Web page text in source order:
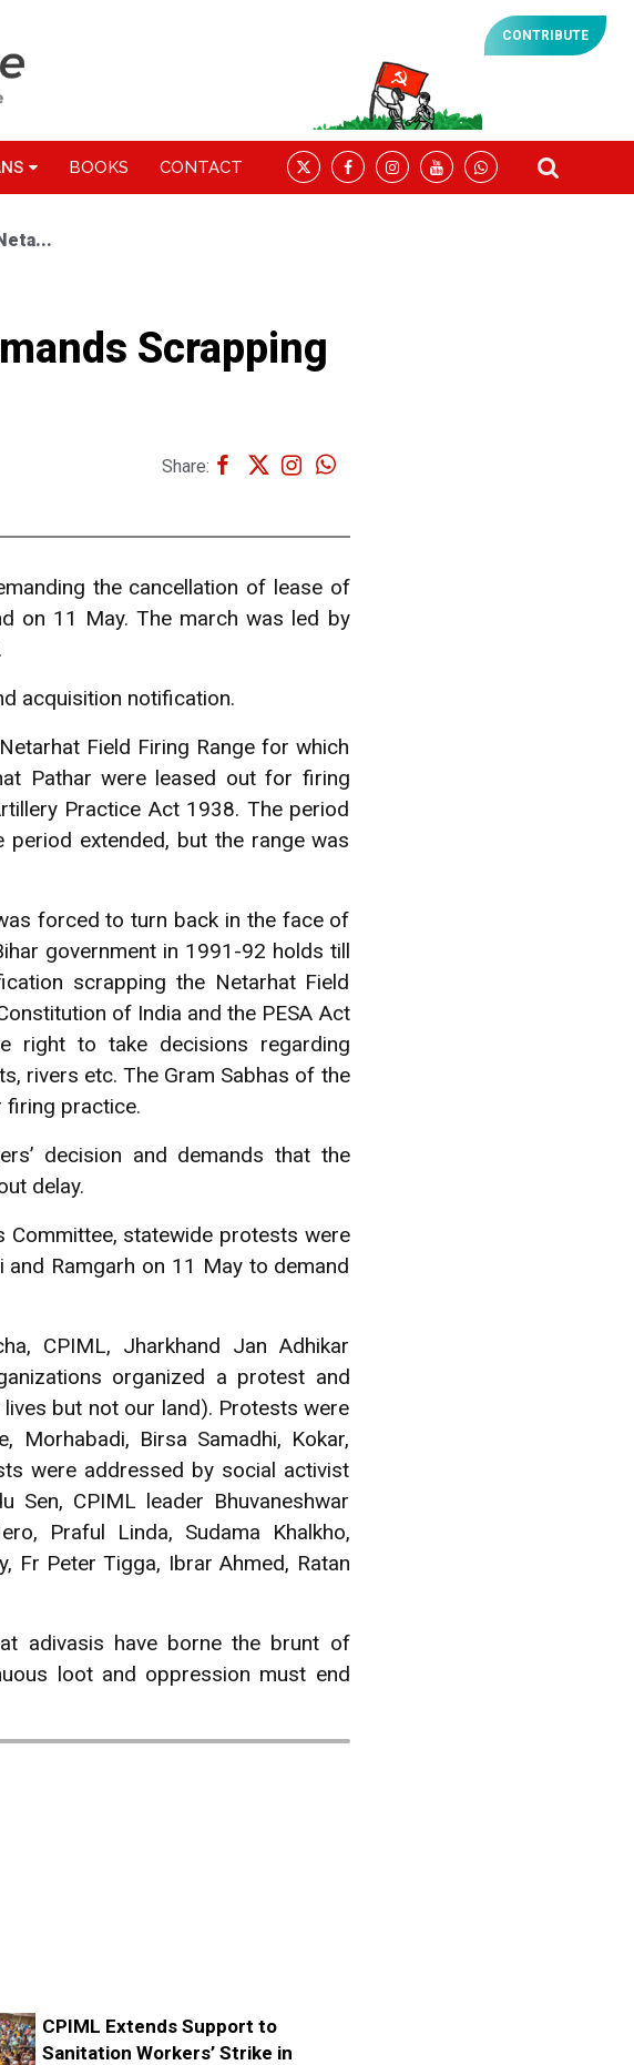
CONTRIBUTE
BOOKS CONTACT
Scrapping
Share:
the cancellation of lease of
on 11 May. The march was led by
acquisition notification.
Field Firing Range for which
Pathar were leased out for firing
Practice Act 1938. The period
extended, but the range was
forced to turn back in the face of
government in 1991-92 holds till
scrapping the Netarhat Field
of India and the PESA Act
right to take decisions regarding
rivers etc. The Gram Sabhas of the
firing practice.
decision and demands that the
delay.
Committee, statewide protests were
and Ramgarh on 11 May to demand
CPIML, Jharkhand Jan Adhikar
organized a protest and
but not our land). Protests were
Morhabadi, Birsa Samadhi, Kokar,
were addressed by social activist
Sen, CPIML leader Bhuvaneshwar
Praful Linda, Sudama Khalkho,
Fr Peter Tigga, Ibrar Ahmed, Ratan
adivasis have borne the brunt of
loot and oppression must end
CPIML Extends Support to
Sanitation Workers’ Strike in